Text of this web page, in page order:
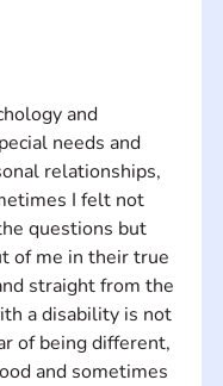
and
needs and
relationships,
I felt not
questions but
of me in their true
straight from the
a disability is not
of being different,
and sometimes